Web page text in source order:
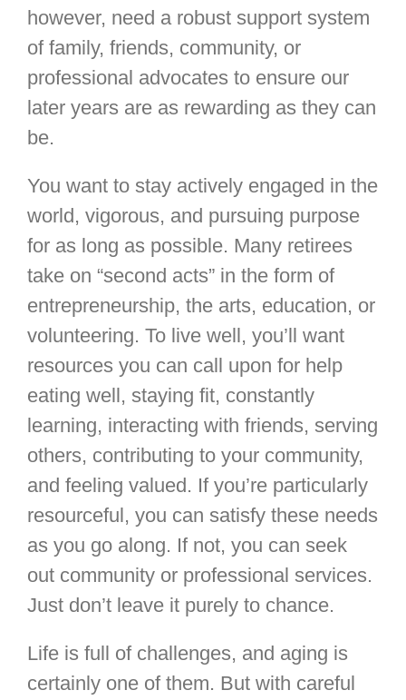
however, need a robust support system
of family, friends, community, or
professional advocates to ensure our
later years are as rewarding as they can
be.
You want to stay actively engaged in the
world, vigorous, and pursuing purpose
for as long as possible. Many retirees
take on “second acts” in the form of
entrepreneurship, the arts, education, or
volunteering. To live well, you’ll want
resources you can call upon for help
eating well, staying fit, constantly
learning, interacting with friends, serving
others, contributing to your community,
and feeling valued. If you’re particularly
resourceful, you can satisfy these needs
as you go along. If not, you can seek
out community or professional services.
Just don’t leave it purely to chance.
Life is full of challenges, and aging is
certainly one of them. But with careful